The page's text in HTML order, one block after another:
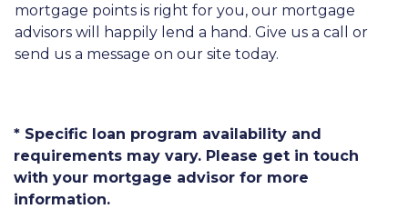
mortgage points is right for you, our mortgage
advisors will happily lend a hand. Give us a call or
send us a message on our site today.
* Specific loan program availability and
requirements may vary. Please get in touch
with your mortgage advisor for more
information.